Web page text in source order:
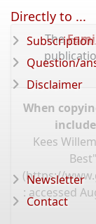
The
When
Kees
(https://
: accessed
Directly to ...
Subscription
Question/
Disclaimer
Newsletter
Contact